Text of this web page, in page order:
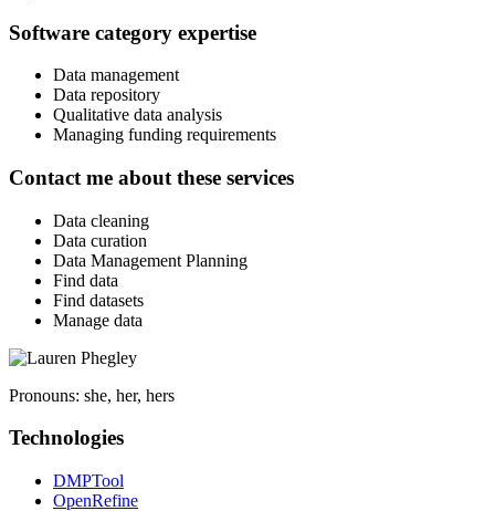
Software category expertise
Data management
Data repository
Qualitative data analysis
Managing funding requirements
Contact me about these services
Data cleaning
Data curation
Data Management Planning
Find data
Find datasets
Manage data
Pronouns: she, her, hers
Technologies
DMPTool
OpenRefine